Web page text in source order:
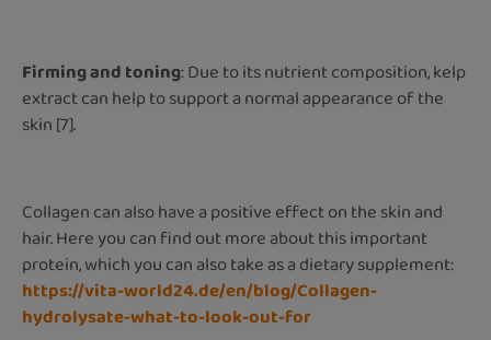
Firming and toning: Due to its nutrient composition, kelp
extract can help to support a normal appearance of the
skin [7].
Collagen can also have a positive effect on the skin and
hair. Here you can find out more about this important
protein, which you can also take as a dietary supplement:
https://vita-world24.de/en/blog/Collagen-
hydrolysate-what-to-look-out-for